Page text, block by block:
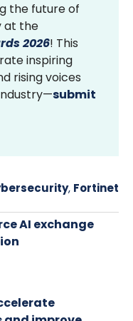
the future of
at the
2026! This
inspiring
rising voices
submit
, Fortinet
AI exchange